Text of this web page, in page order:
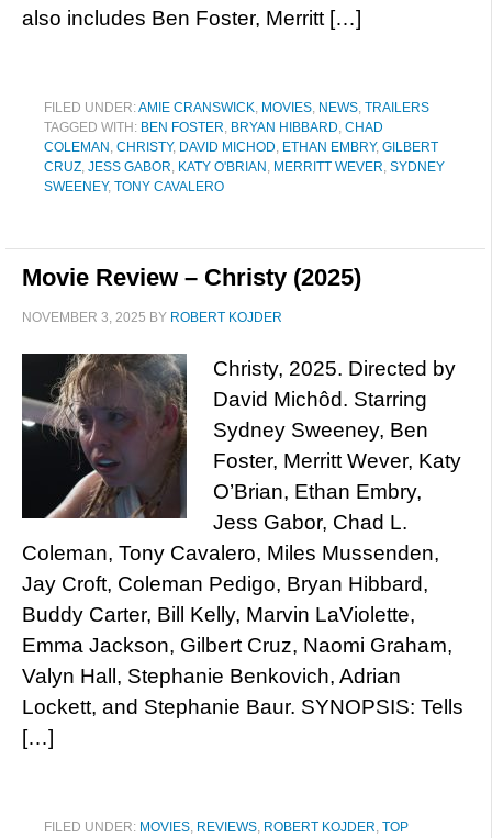
also includes Ben Foster, Merritt […]
FILED UNDER:AMIE CRANSWICK, MOVIES, NEWS, TRAILERS
TAGGED WITH: BEN FOSTER, BRYAN HIBBARD, CHAD
COLEMAN , CHRISTY, DAVID MICHOD, ETHAN EMBRY, GILBERT
CRUZ, JESS GABOR, KATY O'BRIAN , MERRITT WEVER, SYDNEY
SWEENEY, TONY CAVALERO
Movie Review – Christy (2025)
NOVEMBER 3, 2025 BY ROBERT KOJDER
Christy, 2025. Directed by
David Michôd. Starring
Sydney Sweeney, Ben
Foster, Merritt Wever, Katy
O’Brian, Ethan Embry,
Jess Gabor, Chad L.
Coleman, Tony Cavalero, Miles Mussenden,
Jay Croft, Coleman Pedigo, Bryan Hibbard,
Buddy Carter, Bill Kelly, Marvin LaViolette,
Emma Jackson, Gilbert Cruz, Naomi Graham,
Valyn Hall, Stephanie Benkovich, Adrian
Lockett, and Stephanie Baur. SYNOPSIS: Tells
[…]
FILED UNDER: MOVIES, REVIEWS, ROBERT KOJDER, TOP